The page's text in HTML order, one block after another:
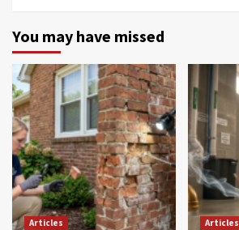
You may have missed
Articles Articles